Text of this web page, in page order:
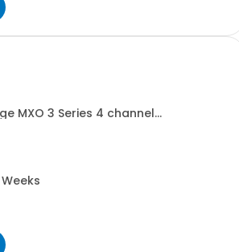
MXO 3 Series 4 channel
1335.2050K04 consisting of: -